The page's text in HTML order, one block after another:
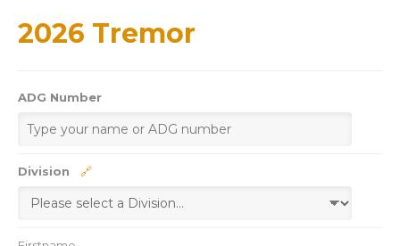
2026 Tremor
ADG Number
Division 🔗